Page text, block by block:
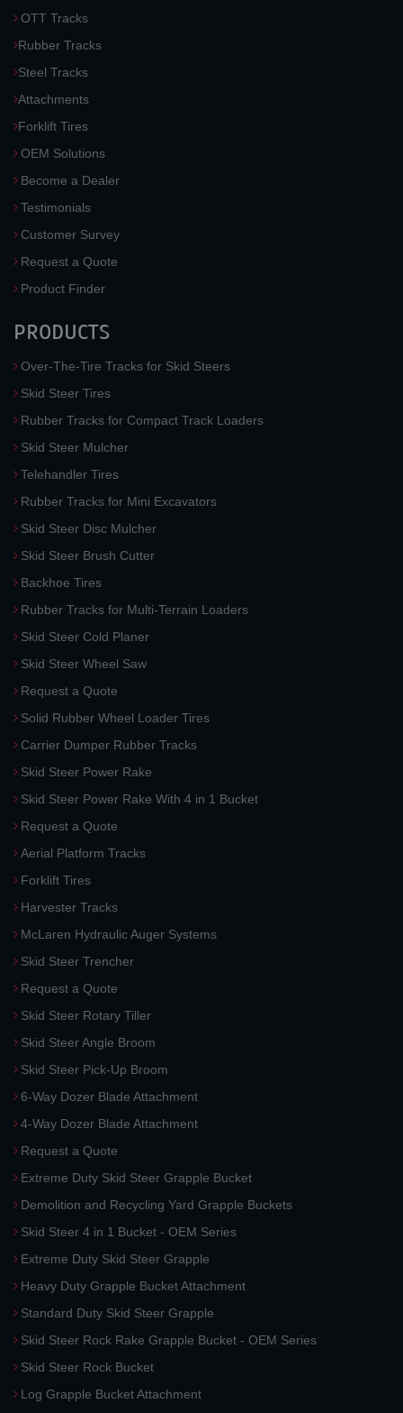
OTT Tracks
Rubber Tracks
Steel Tracks
Attachments
Forklift Tires
OEM Solutions
Become a Dealer
Testimonials
Customer Survey
Request a Quote
Product Finder
PRODUCTS
Over-The-Tire Tracks for Skid Steers
Skid Steer Tires
Rubber Tracks for Compact Track Loaders
Skid Steer Mulcher
Telehandler Tires
Rubber Tracks for Mini Excavators
Skid Steer Disc Mulcher
Skid Steer Brush Cutter
Backhoe Tires
Rubber Tracks for Multi-Terrain Loaders
Skid Steer Cold Planer
Skid Steer Wheel Saw
Request a Quote
Solid Rubber Wheel Loader Tires
Carrier Dumper Rubber Tracks
Skid Steer Power Rake
Skid Steer Power Rake With 4 in 1 Bucket
Request a Quote
Aerial Platform Tracks
Forklift Tires
Harvester Tracks
McLaren Hydraulic Auger Systems
Skid Steer Trencher
Request a Quote
Skid Steer Rotary Tiller
Skid Steer Angle Broom
Skid Steer Pick-Up Broom
6-Way Dozer Blade Attachment
4-Way Dozer Blade Attachment
Request a Quote
Extreme Duty Skid Steer Grapple Bucket
Demolition and Recycling Yard Grapple Buckets
Skid Steer 4 in 1 Bucket - OEM Series
Extreme Duty Skid Steer Grapple
Heavy Duty Grapple Bucket Attachment
Standard Duty Skid Steer Grapple
Skid Steer Rock Rake Grapple Bucket - OEM Series
Skid Steer Rock Bucket
Log Grapple Bucket Attachment